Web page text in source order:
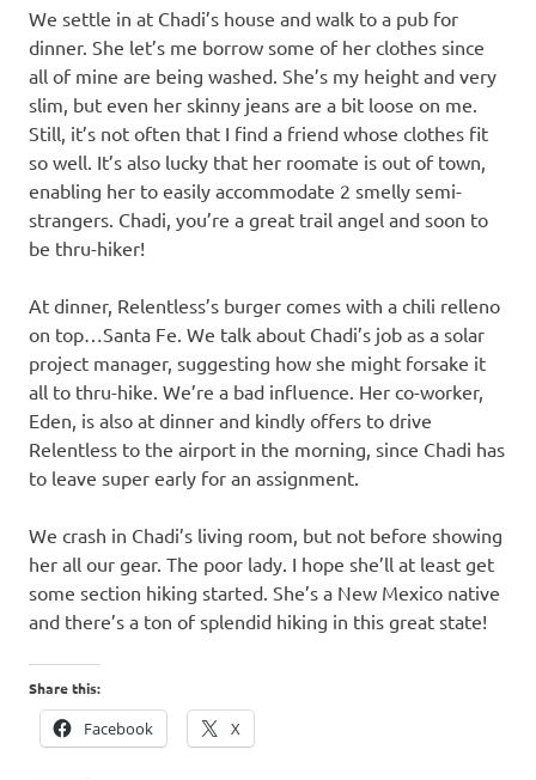
We settle in at Chadi’s house and walk to a pub for
dinner. She let’s me borrow some of her clothes since
all of mine are being washed. She’s my height and very
slim, but even her skinny jeans are a bit loose on me.
Still, it’s not often that I find a friend whose clothes fit
so well. It’s also lucky that her roomate is out of town,
enabling her to easily accommodate 2 smelly semi-
strangers. Chadi, you’re a great trail angel and soon to
be thru-hiker!
At dinner, Relentless’s burger comes with a chili relleno
on top…Santa Fe. We talk about Chadi’s job as a solar
project manager, suggesting how she might forsake it
all to thru-hike. We’re a bad influence. Her co-worker,
Eden, is also at dinner and kindly offers to drive
Relentless to the airport in the morning, since Chadi has
to leave super early for an assignment.
We crash in Chadi’s living room, but not before showing
her all our gear. The poor lady. I hope she’ll at least get
some section hiking started. She’s a New Mexico native
and there’s a ton of splendid hiking in this great state!
Share this:
Facebook X